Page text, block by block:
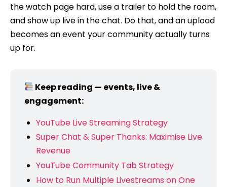
the watch page hard, use a trailer to hold the room,
and show up live in the chat. Do that, and an upload
becomes an event your community actually turns
up for.
Keep reading — events, live &
engagement:
YouTube Live Streaming Strategy
Super Chat & Super Thanks: Maximise Live
Revenue
YouTube Community Tab Strategy
How to Run Multiple Livestreams on One